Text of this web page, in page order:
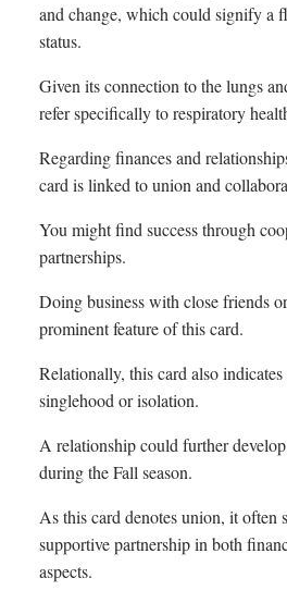
and change, which could signify a
status.
Given its connection to the lungs
refer specifically to respiratory
Regarding finances and
card is linked to union and
You might find success through
partnerships.
Doing business with close friends
prominent feature of this card.
Relationally, this card also
singlehood or isolation.
A relationship could further
during the Fall season.
As this card denotes union, it often
supportive partnership in both
aspects.